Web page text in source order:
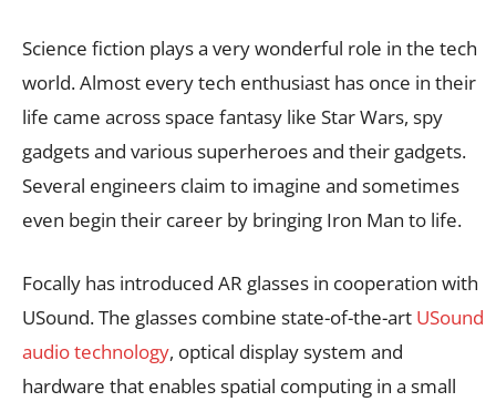
Science fiction plays a very wonderful role in the tech
world. Almost every tech enthusiast has once in their
life came across space fantasy like Star Wars, spy
gadgets and various superheroes and their gadgets.
Several engineers claim to imagine and sometimes
even begin their career by bringing Iron Man to life.
Focally has introduced AR glasses in cooperation with
USound. The glasses combine state-of-the-art USound
audio technology, optical display system and
hardware that enables spatial computing in a small